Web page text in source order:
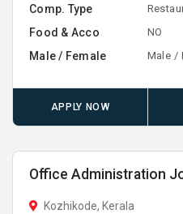
Comp. Type
Food & Acco NO
Male / Female Male /
APPLY NOW
Office Administration
Kozhikode, Kerala